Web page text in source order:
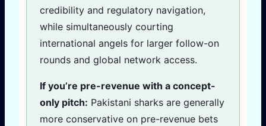
credibility and regulatory navigation,
while simultaneously courting
international angels for larger follow-on
rounds and global network access.
If you’re pre-revenue with a concept-
only pitch: Pakistani sharks are generally
more conservative on pre-revenue bets